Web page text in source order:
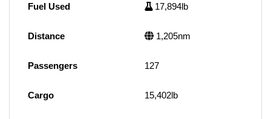
Fuel Used 17,894lb
Distance 1,205nm
Passengers 127
Cargo 15,402lb